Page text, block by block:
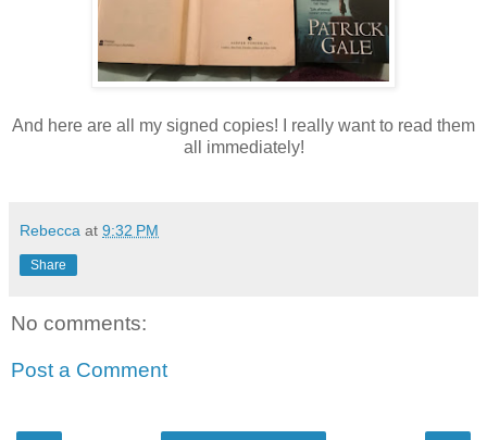
And here are all my signed copies! I really want to read them
all immediately!
Rebecca at 9:32 PM
Share
No comments:
Post a Comment